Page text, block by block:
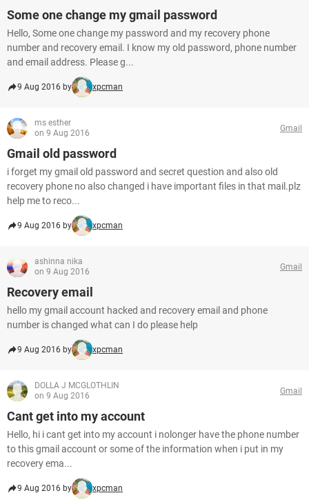
Some one change my gmail password
Hello, Some one change my password and my recovery phone
number and recovery email. I know my old password, phone number
and email address. Please g...
9 Aug 2016 by xpcman
ms esther
on 9 Aug 2016
Gmail
Gmail old password
i forget my gmail old password and secret question and also old
recovery phone no also changed i have important files in that mail.plz
help me to reco...
9 Aug 2016 by xpcman
ashinna nika
on 9 Aug 2016
Gmail
Recovery email
hello my gmail account hacked and recovery email and phone
number is changed what can I do please help
9 Aug 2016 by xpcman
DOLLA J MCGLOTHLIN
on 9 Aug 2016
Gmail
Cant get into my account
Hello, hi i cant get into my account i nolonger have the phone number
to this gmail account or some of the information when i put in my
recovery ema...
9 Aug 2016 by xpcman